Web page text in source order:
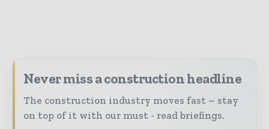
Never miss a construction headline
The construction industry moves fast – stay
on top of it with our must - read briefings.